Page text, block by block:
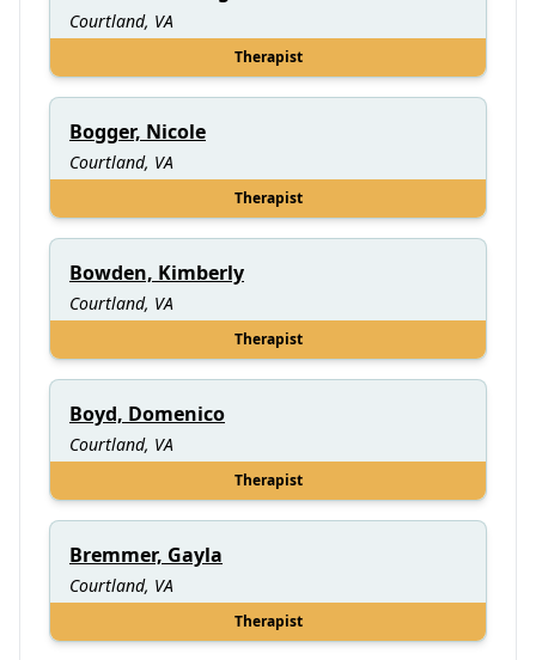
Courtland, VA
Therapist
Bogger, Nicole
Courtland, VA
Therapist
Bowden, Kimberly
Courtland, VA
Therapist
Boyd, Domenico
Courtland, VA
Therapist
Bremmer, Gayla
Courtland, VA
Therapist